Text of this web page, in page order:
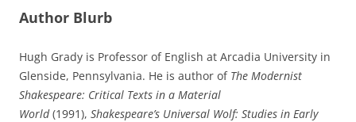
Author Blurb
Hugh Grady is Professor of English at Arcadia University in
Glenside, Pennsylvania. He is author of The Modernist
Shakespeare: Critical Texts in a Material
World(1991), Shakespeare’s Universal Wolf: Studies in Early